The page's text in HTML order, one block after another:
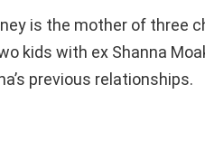
is the mother of three
kids with ex Shanna
previous relationships.